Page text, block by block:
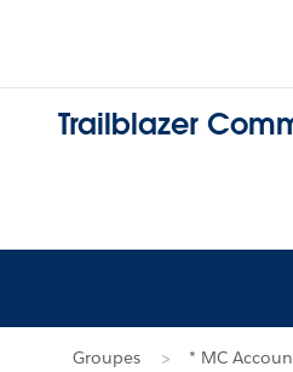
Trailblazer
Groupes * MC